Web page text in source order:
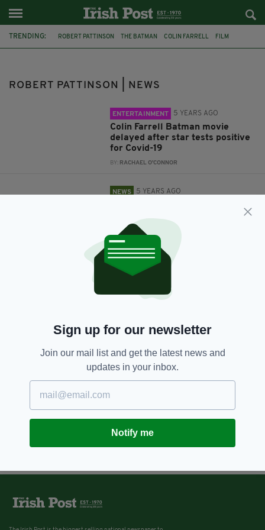
TRENDING: ROBERT PATTINSON THE BATMAN COLIN FARRELL FILM
ROBERT PATTINSON | NEWS
ENTERTAINMENT 5 YEARS AGO
Colin Farrell Batman movie
delayed after star tests positive
for Covid-19
BY: RACHAEL O'CONNOR
NEWS 5 YEARS AGO
unrecognisable as the Penguin in
stunning first trailer for 'The
Batman'
BY:JACK BERESFORD
The Batman: Robert Pattinson ‘to
BY:JACK BERESFORD
Sign up for our newsletter
Join our mail list and get the latest news and
updates in your inbox.
Notify me